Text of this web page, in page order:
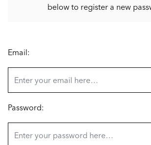
below to register a new
Email:
Password: